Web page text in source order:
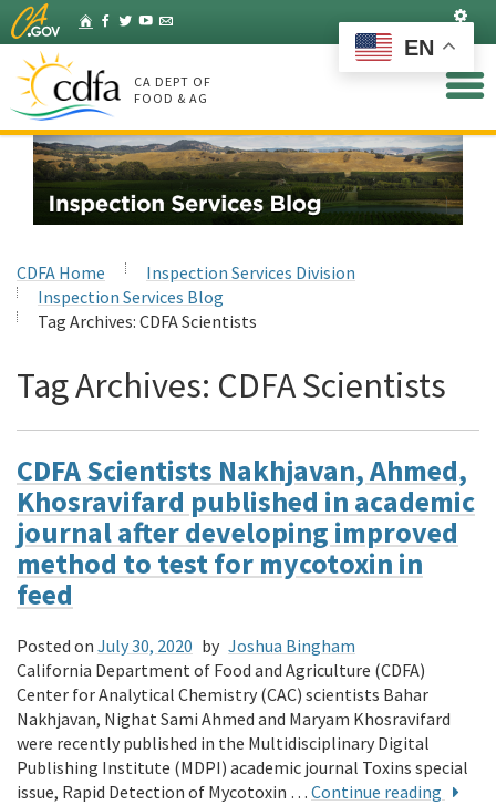
Skip
to
Main
Content
HomeFacebook
Twitter
YouTube
Listserv
CA DEPT OF
FOOD & AG
CDFA Home
Inspection Services Division
Inspection Services Blog
Tag Archives: CDFA Scientists
Tag Archives: CDFA Scientists
CDFA Scientists Nakhjavan, Ahmed,
Khosravifard published in academic
journal after developing improved
method to test for mycotoxin in
feed
Posted on July 30, 2020 by Joshua Bingham
California Department of Food and Agriculture (CDFA)
Center for Analytical Chemistry (CAC) scientists Bahar
Nakhjavan, Nighat Sami Ahmed and Maryam Khosravifard
were recently published in the Multidisciplinary Digital
Publishing Institute (MDPI) academic journal Toxins special
issue, Rapid Detection of Mycotoxin … Continue reading
EN